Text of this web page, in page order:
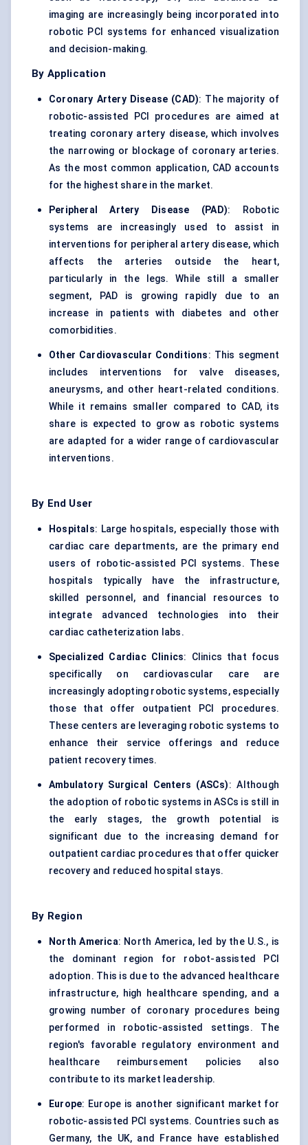
imaging are increasingly being incorporated into
robotic PCI systems for enhanced visualization
and decision-making.
By Application
Coronary Artery Disease (CAD): The majority of
robotic-assisted PCI procedures are aimed at
treating coronary artery disease, which involves
the narrowing or blockage of coronary arteries.
As the most common application, CAD accounts
for the highest share in the market.
Peripheral Artery Disease (PAD): Robotic
systems are increasingly used to assist in
interventions for peripheral artery disease, which
affects the arteries outside the heart,
particularly in the legs. While still a smaller
segment, PAD is growing rapidly due to an
increase in patients with diabetes and other
comorbidities.
Other Cardiovascular Conditions: This segment
includes interventions for valve diseases,
aneurysms, and other heart-related conditions.
While it remains smaller compared to CAD, its
share is expected to grow as robotic systems
are adapted for a wider range of cardiovascular
interventions.
By End User
Hospitals: Large hospitals, especially those with
cardiac care departments, are the primary end
users of robotic-assisted PCI systems. These
hospitals typically have the infrastructure,
skilled personnel, and financial resources to
integrate advanced technologies into their
cardiac catheterization labs.
Specialized Cardiac Clinics: Clinics that focus
specifically on cardiovascular care are
increasingly adopting robotic systems, especially
those that offer outpatient PCI procedures.
These centers are leveraging robotic systems to
enhance their service offerings and reduce
patient recovery times.
Ambulatory Surgical Centers (ASCs): Although
the adoption of robotic systems in ASCs is still in
the early stages, the growth potential is
significant due to the increasing demand for
outpatient cardiac procedures that offer quicker
recovery and reduced hospital stays.
By Region
North America: North America, led by the U.S., is
the dominant region for robot-assisted PCI
adoption. This is due to the advanced healthcare
infrastructure, high healthcare spending, and a
growing number of coronary procedures being
performed in robotic-assisted settings. The
region's favorable regulatory environment and
healthcare reimbursement policies also
contribute to its market leadership.
Europe: Europe is another significant market for
robotic-assisted PCI systems. Countries such as
Germany, the UK, and France have established